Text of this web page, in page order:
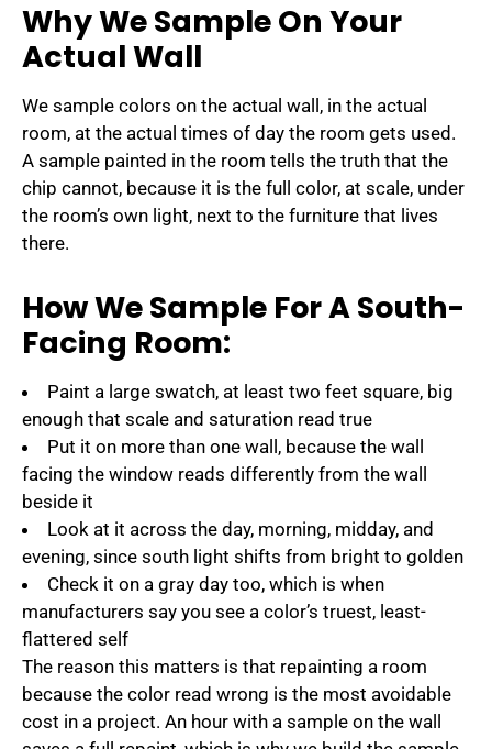
Why We Sample On Your
Actual Wall
We sample colors on the actual wall, in the actual
room, at the actual times of day the room gets used.
A sample painted in the room tells the truth that the
chip cannot, because it is the full color, at scale, under
the room’s own light, next to the furniture that lives
there.
How We Sample For A South-
Facing Room:
Paint a large swatch, at least two feet square, big
enough that scale and saturation read true
Put it on more than one wall, because the wall
facing the window reads differently from the wall
beside it
Look at it across the day, morning, midday, and
evening, since south light shifts from bright to golden
Check it on a gray day too, which is when
manufacturers say you see a color’s truest, least-
flattered self
The reason this matters is that repainting a room
because the color read wrong is the most avoidable
cost in a project. An hour with a sample on the wall